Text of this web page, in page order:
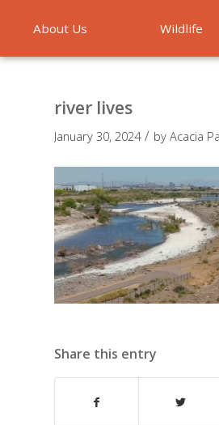
About Us Wildlife
river lives
January 30, 2024 / by Acacia
Share this entry